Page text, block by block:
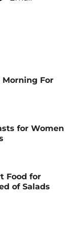
Morning For
for Women
Food for
of Salads